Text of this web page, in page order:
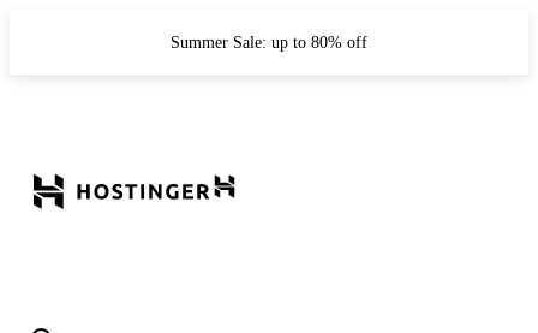
Summer Sale: up to 80% off